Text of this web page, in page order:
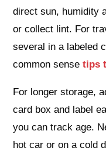
direct sun, humidity
or collect lint. For
several in a labeled
common sensetips
For longer storage,
card box and label
you can track age.
hot car or on a cold